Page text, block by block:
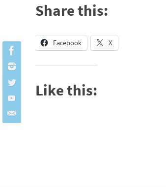
Share this:
Facebook X
Like this: